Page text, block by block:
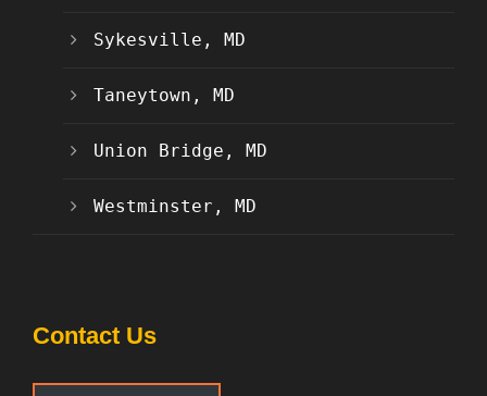
Sykesville, MD
Taneytown, MD
Union Bridge, MD
Westminster, MD
Contact Us